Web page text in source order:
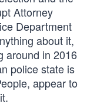
Attorney
Department
about it,
around in 2016
police state is
appear to